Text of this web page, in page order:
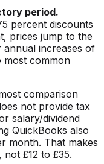
period.
percent discounts
prices jump to the
increases of
most common
comparison
not provide tax
salary/dividend
QuickBooks also
month. That makes
£12 to £35.